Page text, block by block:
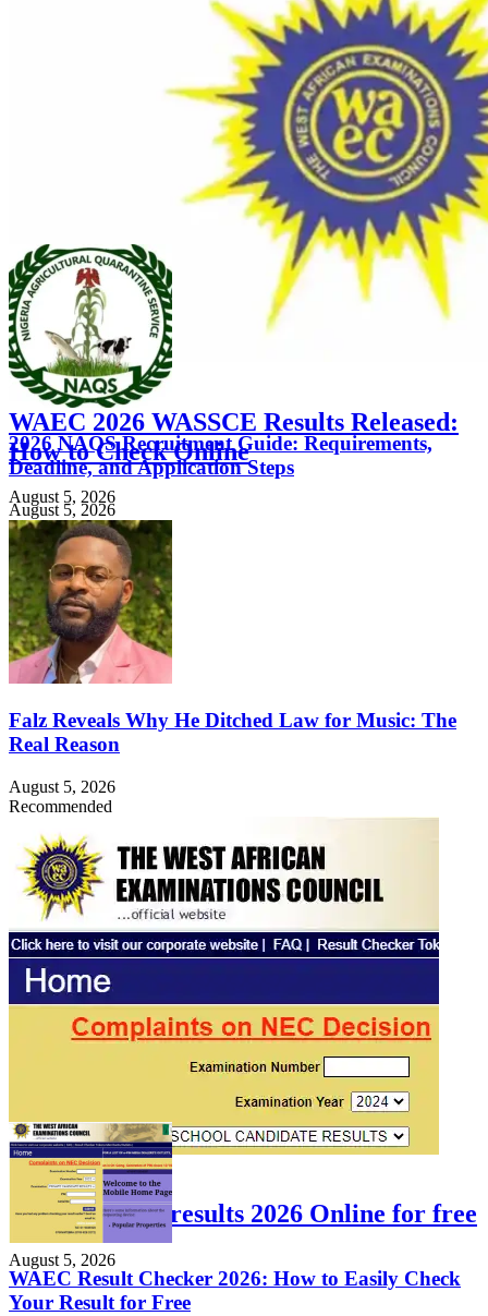
FEATURED
WAEC 2026 WASSCE Results Released:
How to Check Online
August 5, 2026
2026 NAQS Recruitment Guide: Requirements,
Deadline, and Application Steps
August 5, 2026
Falz Reveals Why He Ditched Law for Music: The
Real Reason
August 5, 2026
Recommended
FEATURED
Check WAEC results 2026 Online for free
August 5, 2026
WAEC Result Checker 2026: How to Easily Check
Your Result for Free